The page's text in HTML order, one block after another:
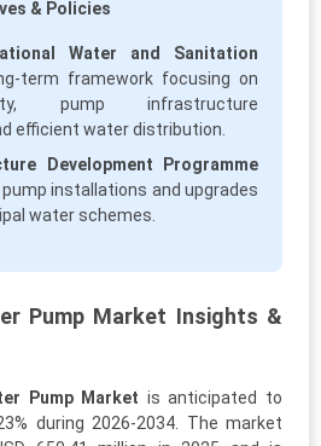
& Policies
Water and Sanitation
term framework focusing on
pump infrastructure
efficient water distribution.
Development Programme
installations and upgrades
water schemes.
Pump Market Insights &
Pump Market is anticipated to
during 2026-2034. The market